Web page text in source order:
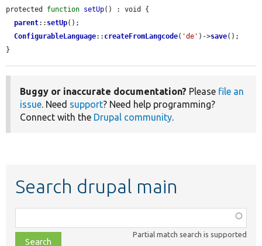
protected function setUp() : void {
parent:: setUp();
ConfigurableLanguage:: createFromLangcode( 'de' )->save();
}
Buggy or inaccurate documentation? Please file an
issue. Need support? Need help programming?
Connect with the Drupal community.
Search drupal main
class,
file,
Partial match search is supported